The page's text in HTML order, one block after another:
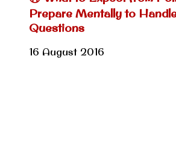
Prepare Mentally to
Questions
16 August 2016